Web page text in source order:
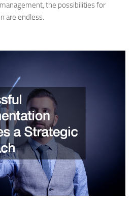
the possibilities for
are endless.